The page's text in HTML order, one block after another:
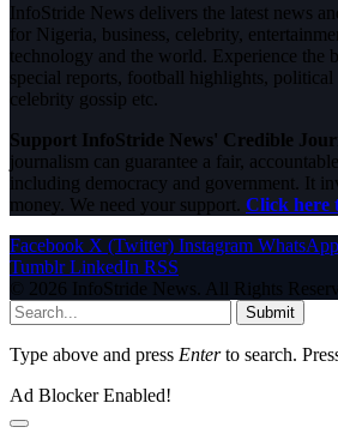
InfoStride News delivers the latest news
for Nigeria, business, celebrity,
technology and the world. Experience the
special reports, football highlights,
celebrity gossip etc.
Support InfoStride News' Credible
journalism can guarantee a fair,
including democracy and government. It
money. We need your support. Click here
Facebook X (Twitter) Instagram WhatsApp
Tumblr LinkedIn RSS
© 2026 InfoStride News. All Rights
Submit
Type above and press Enterto search.
Ad Blocker Enabled!